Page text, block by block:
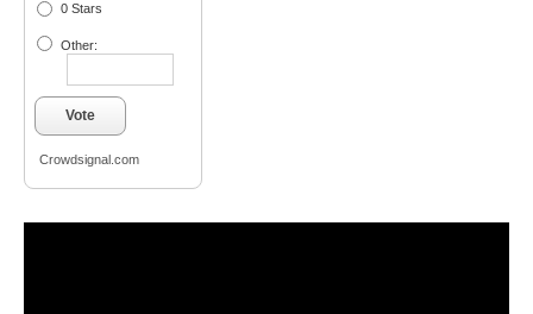
0 Stars
Other:
Vote
Crowdsignal.com